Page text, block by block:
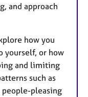
and approach
how you
yourself, or how
and limiting
such as
pleasing